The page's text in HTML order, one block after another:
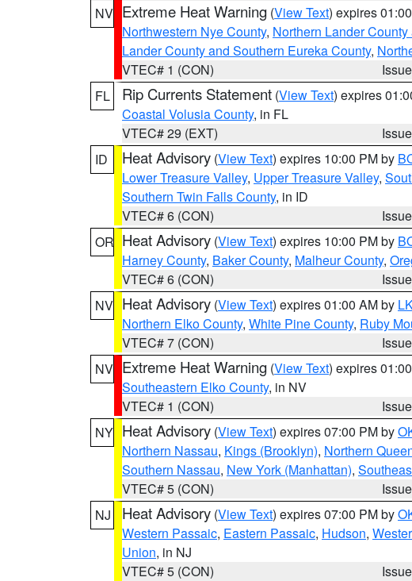
NV Extreme Heat Warning (View Text) expires
Northwestern Nye County, Northern Lander
Lander County and Southern Eureka County,
VTEC# 1 (CON)
FL
Rip Currents Statement (View Text) expires
Coastal Volusia County, in FL
VTEC# 29 (EXT)
ID
Heat Advisory (View Text) expires 10:00 PM by
Lower Treasure Valley, Upper Treasure Valley,
Southern Twin Falls County, in ID
VTEC# 6 (CON)
OR Heat Advisory (View Text) expires 10:00 PM by
Harney County, Baker County, Malheur County,
VTEC# 6 (CON)
NV Heat Advisory (View Text) expires 01:00 AM by
Northern Elko County, White Pine County, Ruby
VTEC# 7 (CON)
NV Extreme Heat Warning (View Text) expires
Southeastern Elko County, in NV
VTEC# 1 (CON)
NY Heat Advisory (View Text) expires 07:00 PM by
Northern Nassau, Kings (Brooklyn), Northern
Southern Nassau, New York (Manhattan),
VTEC# 5 (CON)
NJ
Heat Advisory (View Text) expires 07:00 PM by
Western Passaic, Eastern Passaic, Hudson,
Union, in NJ
VTEC# 5 (CON)